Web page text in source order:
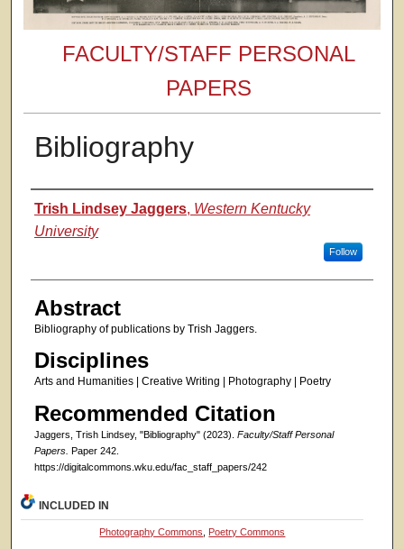
FACULTY/STAFF PERSONAL
PAPERS
Bibliography
Authors
Trish Lindsey Jaggers, Western Kentucky
University
Follow
Abstract
Bibliography of publications by Trish Jaggers.
Disciplines
Arts and Humanities | Creative Writing | Photography | Poetry
Recommended Citation
Jaggers, Trish Lindsey, "Bibliography" (2023). Faculty/Staff Personal
Papers. Paper 242.
https://digitalcommons.wku.edu/fac_staff_papers/242
INCLUDED IN
Photography Commons Poetry Commons